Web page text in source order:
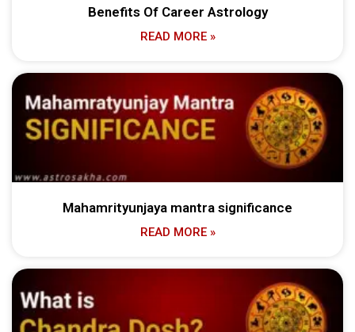
Benefits Of Career Astrology
READ MORE »
Mahamrityunjaya mantra significance
READ MORE »